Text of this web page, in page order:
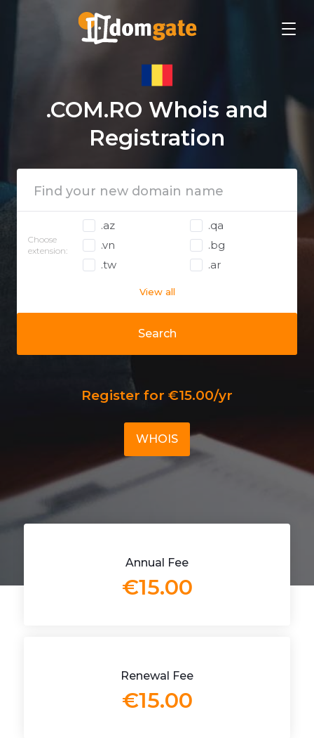
.COM.RO Whois and
Registration
Search
Choose
extension:
.az
.qa
.vn
.bg
.tw
.ar
View all
Register for €15.00/yr
WHOIS
Annual Fee
€15.00
Renewal Fee
€15.00